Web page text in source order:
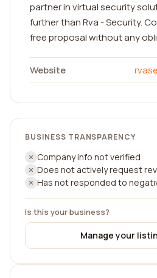
partner in virtual security
further than Rva - Security.
free proposal without any
Website
BUSINESS TRANSPARENCY
Company info not verified
Does not actively request
Has not responded to
Is this your business?
Manage your